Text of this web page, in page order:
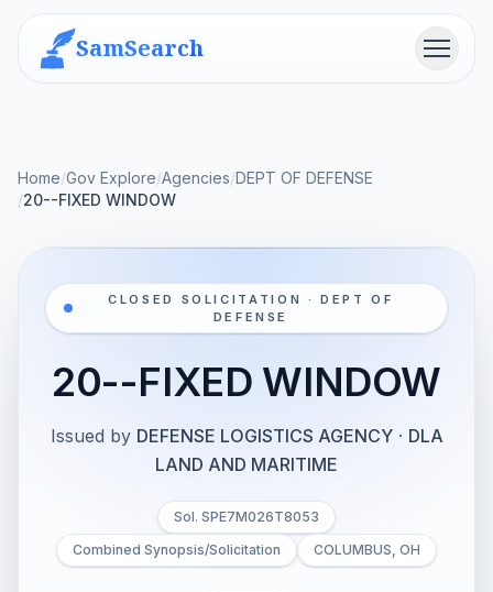
SamSearch Menu
Home/Gov Explore/Agencies/DEPT OF DEFENSE
/20--FIXED WINDOW
CLOSED SOLICITATION · DEPT OF
DEFENSE
20--FIXED WINDOW
Issued by DEFENSE LOGISTICS AGENCY · DLA
LAND AND MARITIME
Sol. SPE7M026T8053
Combined Synopsis/Solicitation
COLUMBUS, OH